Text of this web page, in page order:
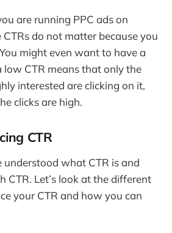
are running PPC ads on
CTRs do not matter because you
might even want to have a
low CTR means that only the
interested are clicking on it,
clicks are high.
CTR
what CTR is and
CTR. Let’s look at the different
your CTR and how you can